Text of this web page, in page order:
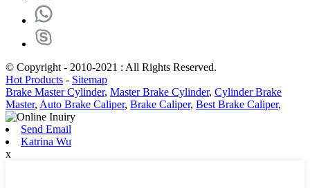
© Copyright - 2010-2021 : All Rights Reserved.
Hot Products - Sitemap
Brake Master Cylinder, Master Brake Cylinder, Cylinder Brake
Master, Auto Brake Caliper, Brake Caliper, Best Brake Caliper,
Send Email
Katrina Wu
x